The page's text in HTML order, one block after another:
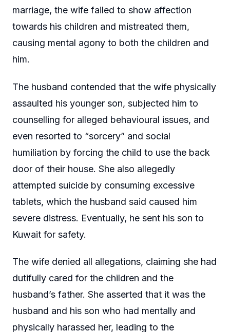
marriage, the wife failed to show affection
towards his children and mistreated them,
causing mental agony to both the children and
him.
The husband contended that the wife physically
assaulted his younger son, subjected him to
counselling for alleged behavioural issues, and
even resorted to “sorcery” and social
humiliation by forcing the child to use the back
door of their house. She also allegedly
attempted suicide by consuming excessive
tablets, which the husband said caused him
severe distress. Eventually, he sent his son to
Kuwait for safety.
The wife denied all allegations, claiming she had
dutifully cared for the children and the
husband’s father. She asserted that it was the
husband and his son who had mentally and
physically harassed her, leading to the